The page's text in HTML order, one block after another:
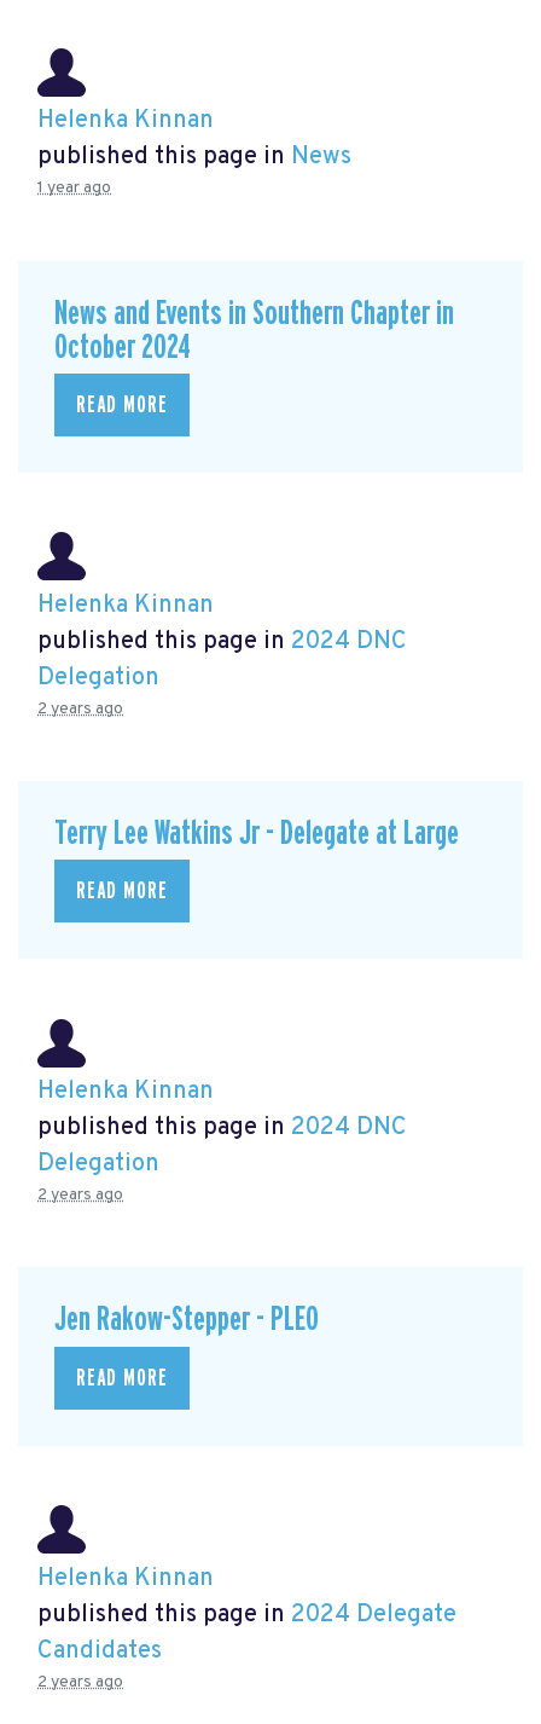
Helenka Kinnan
published this page in News
1 year ago
News and Events in Southern Chapter in
October 2024
READ MORE
Helenka Kinnan
published this page in 2024 DNC
Delegation
2 years ago
Terry Lee Watkins Jr - Delegate at Large
READ MORE
Helenka Kinnan
published this page in 2024 DNC
Delegation
2 years ago
Jen Rakow-Stepper - PLEO
READ MORE
Helenka Kinnan
published this page in 2024 Delegate
Candidates
2 years ago